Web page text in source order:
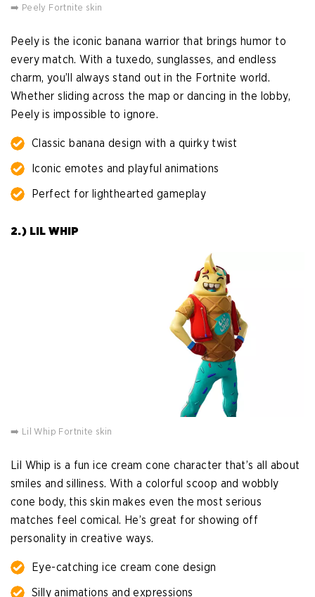
➡️ Peely Fortnite skin
Peely is the iconic banana warrior that brings humor to
every match. With a tuxedo, sunglasses, and endless
charm, you’ll always stand out in the Fortnite world.
Whether sliding across the map or dancing in the lobby,
Peely is impossible to ignore.
Classic banana design with a quirky twist
Iconic emotes and playful animations
Perfect for lighthearted gameplay
2.) LIL WHIP
➡️ Lil Whip Fortnite skin
Lil Whip is a fun ice cream cone character that’s all about
smiles and silliness. With a colorful scoop and wobbly
cone body, this skin makes even the most serious
matches feel comical. He’s great for showing off
personality in creative ways.
Eye-catching ice cream cone design
Silly animations and expressions